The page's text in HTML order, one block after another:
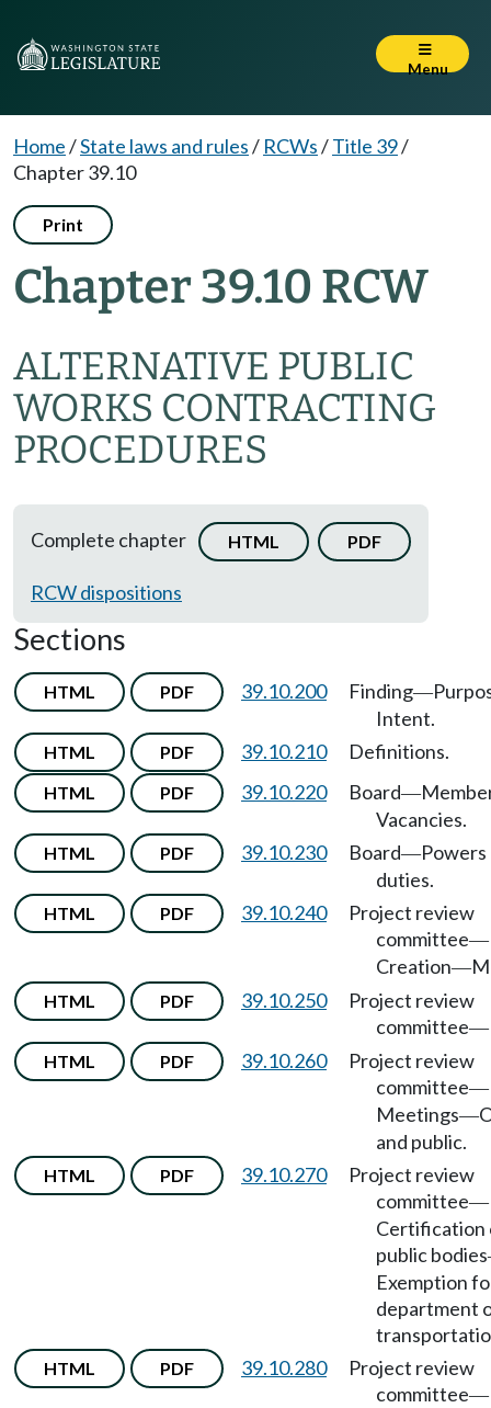
Menu
Home/State laws and rules/ RCWs/Title 39/
Chapter 39.10
Print
Chapter 39.10 RCW
ALTERNATIVE PUBLIC
WORKS CONTRACTING
PROCEDURES
Complete chapter HTML PDF
RCW dispositions
Sections
HTML PDF 39.10.200 Finding—
Intent.
HTML PDF 39.10.210 Definitions.
HTML PDF 39.10.220 Board—
Vacancies.
HTML PDF 39.10.230 Board—Powers
duties.
HTML PDF 39.10.240
Project review
committee—
Creation—
HTML PDF 39.10.250
Project review
committee—
HTML PDF 39.10.260
Project review
committee—
Meetings—
and public.
HTML PDF 39.10.270
Project review
committee—
Certification
public bodies
Exemption
department
HTML PDF 39.10.280
Project review
committee—